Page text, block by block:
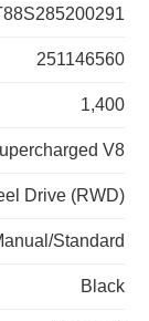
251146560
1,400
V8
Drive (RWD)
Standard
Black